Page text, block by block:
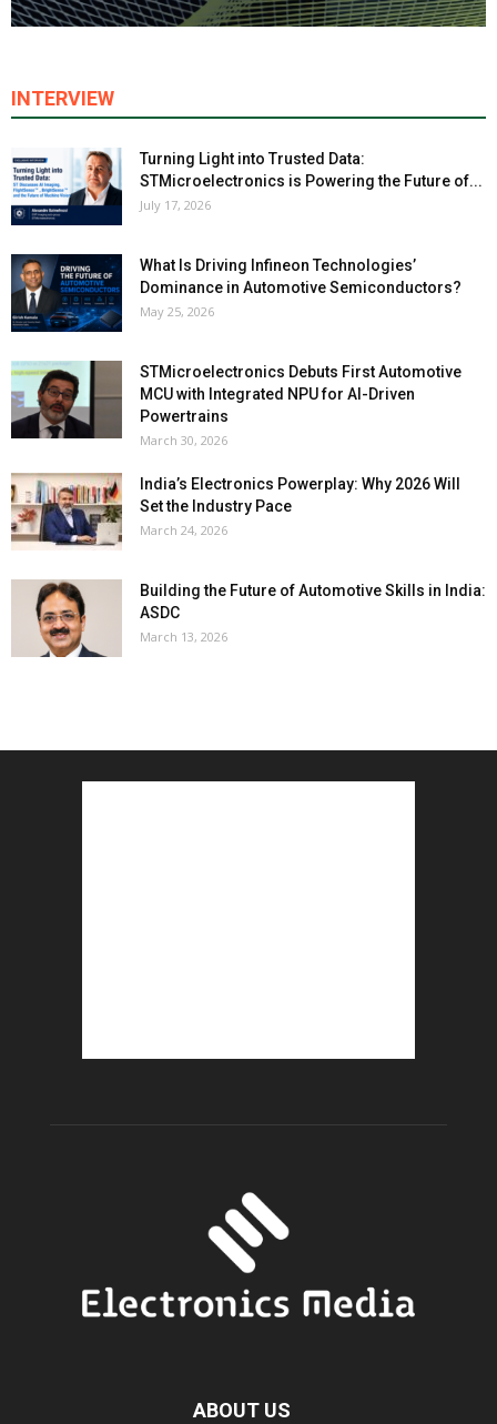
INTERVIEW
Turning Light into Trusted Data:
STMicroelectronics is Powering the Future of...
July 17, 2026
What Is Driving Infineon Technologies’
Dominance in Automotive Semiconductors?
May 25, 2026
STMicroelectronics Debuts First Automotive
MCU with Integrated NPU for AI-Driven
Powertrains
March 30, 2026
India’s Electronics Powerplay: Why 2026 Will
Set the Industry Pace
March 24, 2026
Building the Future of Automotive Skills in India:
ASDC
March 13, 2026
ABOUT US